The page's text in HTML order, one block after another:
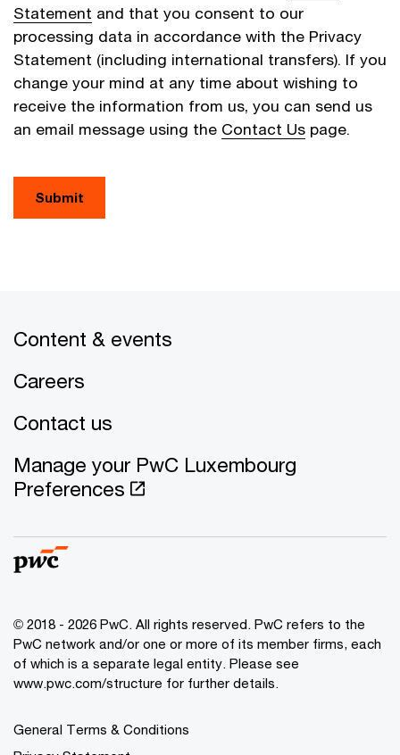
Statement and that you consent to our
processing data in accordance with the Privacy
Statement (including international transfers). If you
change your mind at any time about wishing to
receive the information from us, you can send us
an email message using the Contact Us page.
Submit
Content & events
Careers
Contact us
Manage your PwC Luxembourg
Preferences
© 2018 - 2026 PwC. All rights reserved. PwC refers to the
PwC network and/or one or more of its member firms, each
of which is a separate legal entity. Please see
www.pwc.com/structure for further details.
General Terms & Conditions